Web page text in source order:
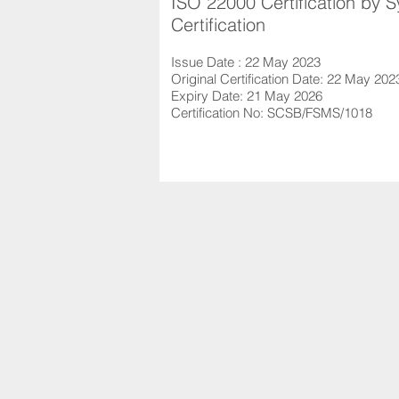
Certification
Issue Date : 22 May 2023
Original Certification Date: 22 May
Expiry Date: 21 May 2026
Certification No: SCSB/FSMS/1018